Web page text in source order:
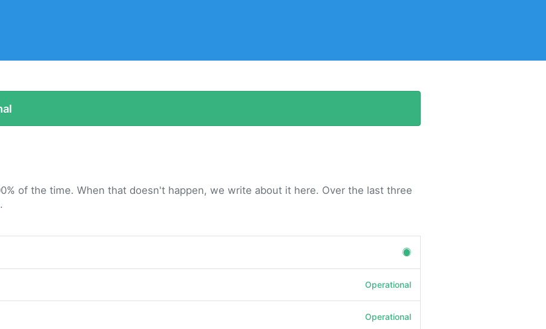
of the time. When that doesn't happen, we write about it here. Over the last three
Operational
Operational